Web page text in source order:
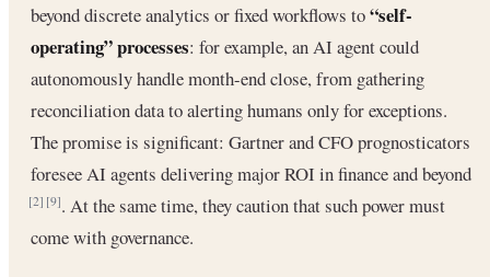
beyond discrete analytics or fixed workflows to“self-
operating” processes: for example, an AI agent could
autonomously handle month-end close, from gathering
reconciliation data to alerting humans only for exceptions.
The promise is significant: Gartner and CFO prognosticators
foresee AI agents delivering major ROI in finance and beyond
[2] [9]. At the same time, they caution that such power must
come with governance.